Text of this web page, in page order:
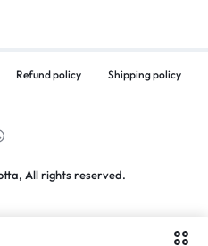
Refund policy
Shipping policy
All rights reserved.